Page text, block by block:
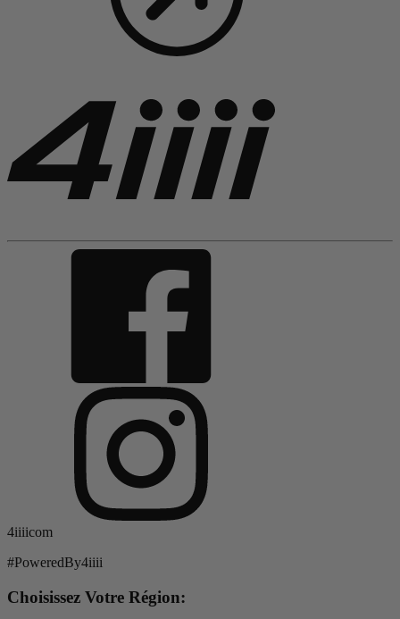
4iiiicom
#PoweredBy4iiii
Choisissez Votre Région: